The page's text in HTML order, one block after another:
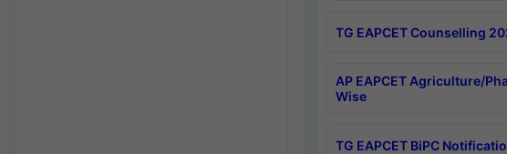
TG EAPCET Counselling
AP EAPCET Agriculture/
Wise
TG EAPCET BiPC